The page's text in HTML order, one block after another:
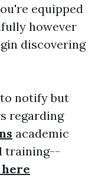
equipped
however
discovering
notify but
regarding
academic
training--
here